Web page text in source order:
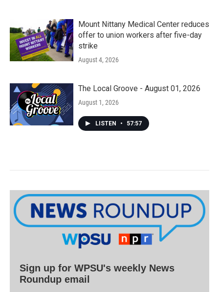
Mount Nittany Medical Center reduces
offer to union workers after five-day
strike
August 4, 2026
The Local Groove - August 01, 2026
August 1, 2026
LISTEN • 57:57
Sign up for WPSU's weekly News
Roundup email